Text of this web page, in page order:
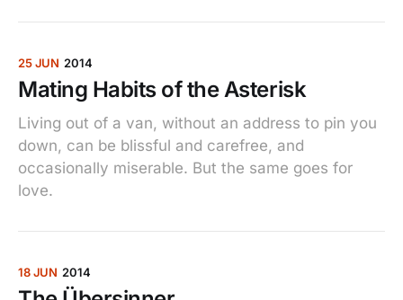
25 JUN 2014
Mating Habits of the Asterisk
Living out of a van, without an address to pin you
down, can be blissful and carefree, and
occasionally miserable. But the same goes for
love.
18 JUN 2014